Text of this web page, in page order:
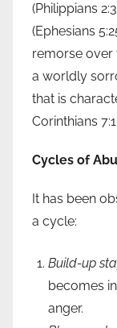
(Philippians
(Ephesians
remorse over
a worldly
that is
Corinthians
Cycles of
It has been
a cycle:
Build-up
becomes
anger.